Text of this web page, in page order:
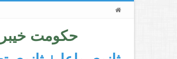
حکومت